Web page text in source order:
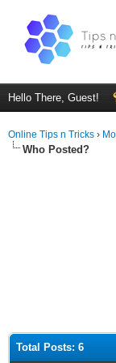
Hello There, Guest!
Online Tips n Tricks ›
Who Posted?
Total Posts: 6